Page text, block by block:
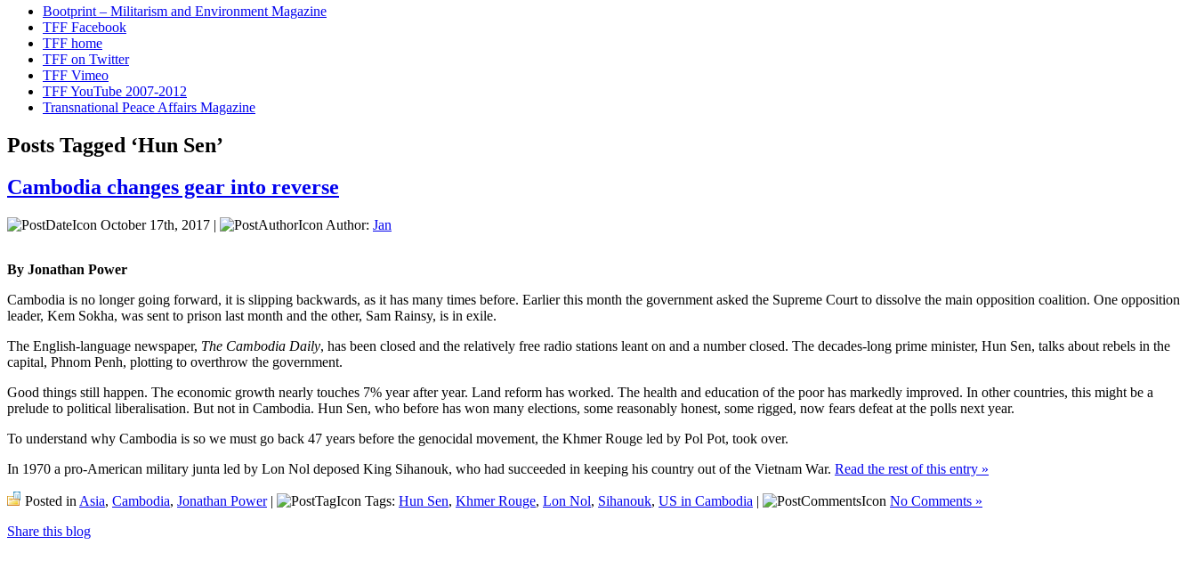
Bootprint – Militarism and Environment Magazine
TFF Facebook
TFF home
TFF on Twitter
TFF Vimeo
TFF YouTube 2007-2012
Transnational Peace Affairs Magazine
Posts Tagged ‘Hun Sen’
Cambodia changes gear into reverse
October 17th, 2017 | Author: Jan
By Jonathan Power
Cambodia is no longer going forward, it is slipping backwards, as it has many times before. Earlier this month the government asked the Supreme Court to dissolve the main opposition coalition. One opposition
leader, Kem Sokha, was sent to prison last month and the other, Sam Rainsy, is in exile.
The English-language newspaper, The Cambodia Daily, has been closed and the relatively free radio stations leant on and a number closed. The decades-long prime minister, Hun Sen, talks about rebels in the
capital, Phnom Penh, plotting to overthrow the government.
Good things still happen. The economic growth nearly touches 7% year after year. Land reform has worked. The health and education of the poor has markedly improved. In other countries, this might be a
prelude to political liberalisation. But not in Cambodia. Hun Sen, who before has won many elections, some reasonably honest, some rigged, now fears defeat at the polls next year.
To understand why Cambodia is so we must go back 47 years before the genocidal movement, the Khmer Rouge led by Pol Pot, took over.
In 1970 a pro-American military junta led by Lon Nol deposed King Sihanouk, who had succeeded in keeping his country out of the Vietnam War. Read the rest of this entry »
Posted in Asia, Cambodia, Jonathan Power| Tags: Hun Sen, Khmer Rouge, Lon Nol, Sihanouk, US in Cambodia |
No Comments »
Share this blog